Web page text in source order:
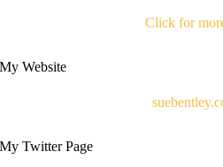
Click for
My Website
My Twitter Page